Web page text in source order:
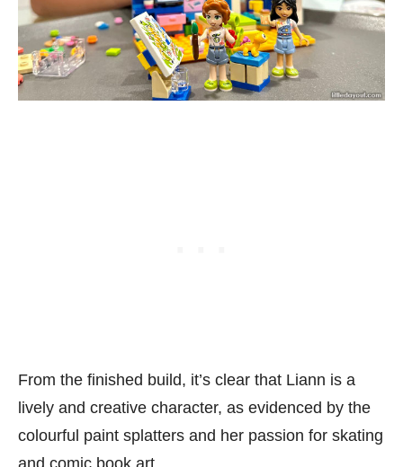
From the finished build, it’s clear that Liann is a
lively and creative character, as evidenced by the
colourful paint splatters and her passion for skating
and comic book art.